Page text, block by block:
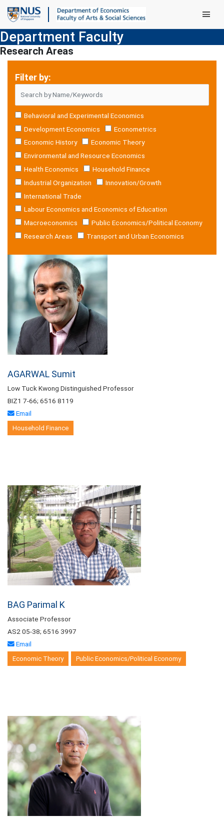
Main
Department Faculty
Research Areas
Filter by:
Behavioral and Experimental Economics
Development Economics
Econometrics
Economic History
Economic Theory
Environmental and Resource Economics
Health Economics
Household Finance
Industrial Organization
Innovation/Growth
International Trade
Labour Economics and Economics of Education
Macroeconomics
Public Economics/Political Economy
Research Areas
Transport and Urban Economics
AGARWAL Sumit
Low Tuck Kwong Distinguished Professor
BIZ1 7-66; 6516 8119
Email
Household Finance
BAG Parimal K
Associate Professor
AS2 05-38; 6516 3997
Email
Economic Theory Public Economics/Political Economy